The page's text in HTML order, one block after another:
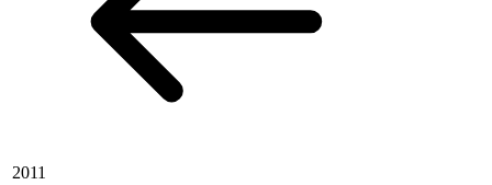
2011